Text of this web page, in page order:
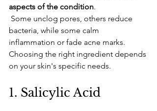
aspects of the condition.
bacteria, while some calm
inflammation or fade acne marks.
Choosing the right ingredient depends
on your skin's specific needs.
​1. Salicylic Acid